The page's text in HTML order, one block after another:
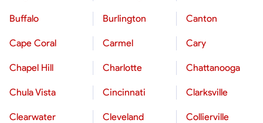
Buffalo Burlington Canton
Cape Coral Carmel Cary
Chapel Hill Charlotte Chattanooga
Chula Vista Cincinnati Clarksville
Clearwater Cleveland Collierville